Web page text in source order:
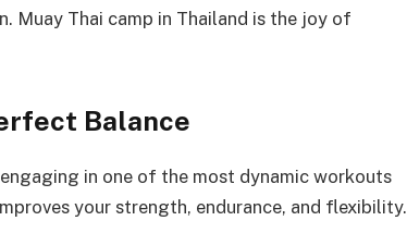
Muay Thai camp in Thailand is the joy of
Balance
in one of the most dynamic workouts
your strength, endurance, and flexibility.